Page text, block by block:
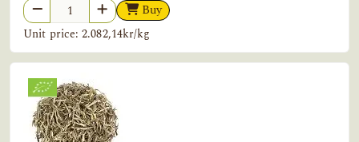
Buy
Unit price: 2.082,14kr/kg